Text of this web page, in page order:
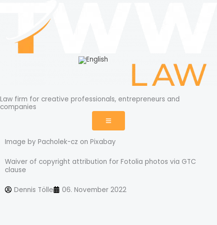
Law firm for creative professionals, entrepreneurs and
companies
Image by Pacholek-cz on Pixabay
Waiver of copyright attribution for Fotolia photos via GTC
clause
Dennis Tölle 06. November 2022